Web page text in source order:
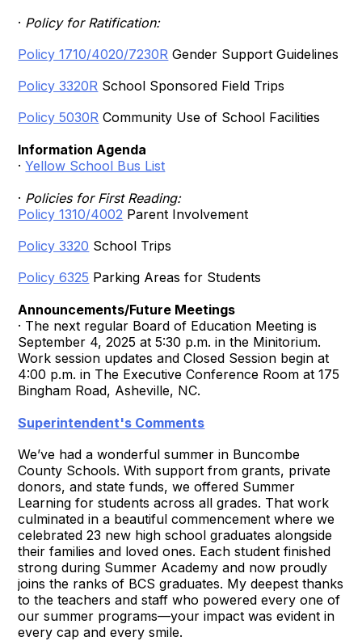
· Policy for Ratification:
Policy 1710/4020/7230R Gender Support Guidelines
Policy 3320R School Sponsored Field Trips
Policy 5030R Community Use of School Facilities
Information Agenda
·Yellow School Bus List
· Policies for First Reading:
Policy 1310/4002 Parent Involvement
Policy 3320 School Trips
Policy 6325 Parking Areas for Students
Announcements/Future Meetings
· The next regular Board of Education Meeting is
September 4, 2025 at 5:30 p.m. in the Minitorium.
Work session updates and Closed Session begin at
4:00 p.m. in The Executive Conference Room at 175
Bingham Road, Asheville, NC.
Superintendent's Comments
We’ve had a wonderful summer in Buncombe
County Schools. With support from grants, private
donors, and state funds, we offered Summer
Learning for students across all grades. That work
culminated in a beautiful commencement where we
celebrated 23 new high school graduates alongside
their families and loved ones. Each student finished
strong during Summer Academy and now proudly
joins the ranks of BCS graduates. My deepest thanks
to the teachers and staff who powered every one of
our summer programs—your impact was evident in
every cap and every smile.